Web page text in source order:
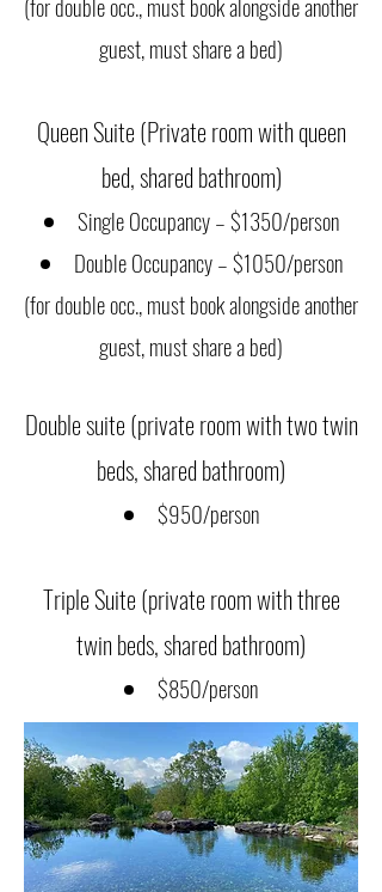
guest, must share a bed)
Queen Suite (Private room with queen
bed, shared bathroom)
Single Occupancy – $1350/person
Double Occupancy – $1050/person
(for double occ., must book alongside another
guest, must share a bed)
Double suite (private room with two twin
beds, shared bathroom)
$950/person
Triple Suite (private room with three
twin beds, shared bathroom)
$850/person